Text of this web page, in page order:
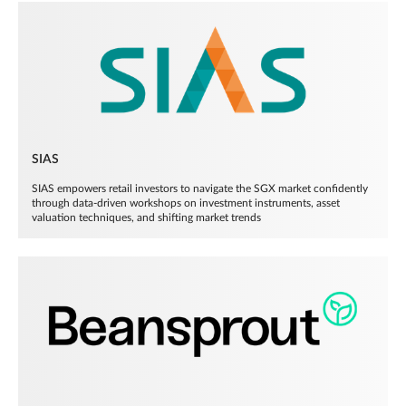
SIAS
SIAS empowers retail investors to navigate the SGX market confidently
through data-driven workshops on investment instruments, asset
valuation techniques, and shifting market trends